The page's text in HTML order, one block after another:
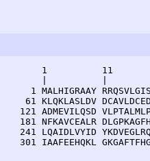
1          11
1 MALHIGRAAY
61 KLQKLASLDV
121 ADMEVILQSD
181 NFKAVCEALR
241 LQAIDLVYID
301 IAAFEEHQKL